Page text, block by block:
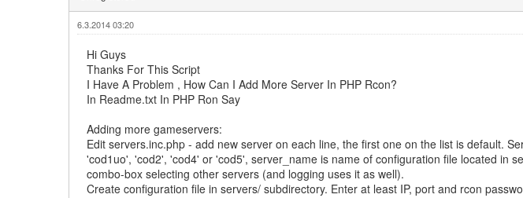
6.3.2014 03:20
Hi Guys
Thanks For This Script
I Have A Problem , How Can I Add More Server In PHP Rcon?
In Readme.txt In PHP Ron Say
Adding more gameservers:
Edit servers.inc.php - add new server on each line, the first one on the list is default.
'cod1uo', 'cod2', 'cod4' or 'cod5', server_name is name of configuration file located in
combo-box selecting other servers (and logging uses it as well).
Create configuration file in servers/ subdirectory. Enter at least IP, port and rcon